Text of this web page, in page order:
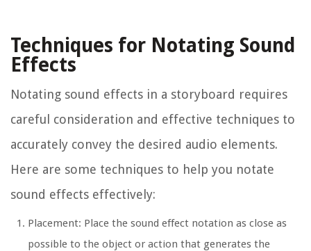
Techniques for Notating Sound
Effects
Notating sound effects in a storyboard requires
careful consideration and effective techniques to
accurately convey the desired audio elements.
Here are some techniques to help you notate
sound effects effectively:
Placement: Place the sound effect notation as close as
possible to the object or action that generates the